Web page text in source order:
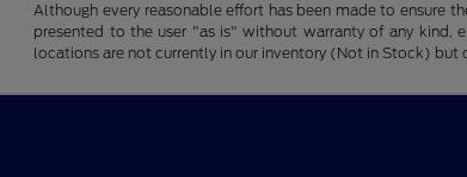
Although every reasonable effort has been made to ensure
presented to the user "as is" without warranty of any kind,
locations are not currently in our inventory (Not in Stock)